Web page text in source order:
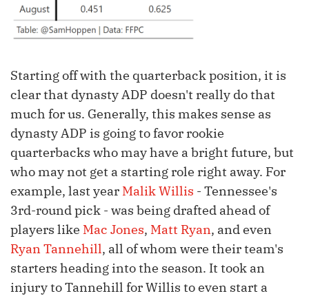
Starting off with the quarterback position, it is
clear that dynasty ADP doesn't really do that
much for us. Generally, this makes sense as
dynasty ADP is going to favor rookie
quarterbacks who may have a bright future, but
who may not get a starting role right away. For
example, last year Malik Willis - Tennessee's
3rd-round pick - was being drafted ahead of
players like Mac Jones, Matt Ryan, and even
Ryan Tannehill, all of whom were their team's
starters heading into the season. It took an
injury to Tannehill for Willis to even start a